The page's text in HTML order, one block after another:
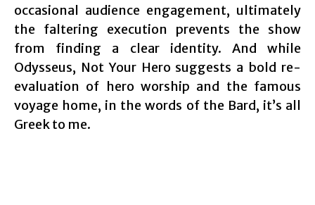
occasional audience engagement, ultimately
the faltering execution prevents the show
from finding a clear identity. And while
Odysseus, Not Your Hero suggests a bold re-
evaluation of hero worship and the famous
voyage home, in the words of the Bard, it’s all
Greek to me.